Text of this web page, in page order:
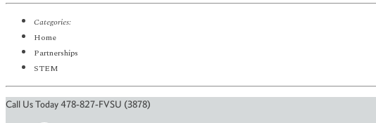
Categories:
Home
Partnerships
STEM
Call Us Today 478-827-FVSU (3878)